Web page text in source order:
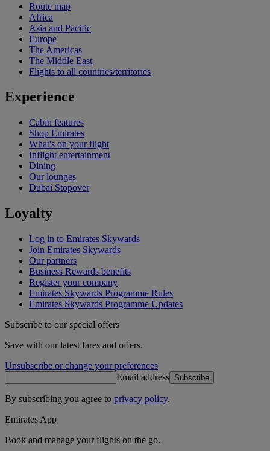
Route map
Africa
Asia and Pacific
Europe
The Americas
The Middle East
Flights to all countries/territories
Experience
Cabin features
Shop Emirates
What's on your flight
Inflight entertainment
Dining
Our lounges
Dubai Stopover
Loyalty
Log in to Emirates Skywards
Join Emirates Skywards
Our partners
Business Rewards benefits
Register your company
Emirates Skywards Programme Rules
Emirates Skywards Programme Updates
Subscribe to our special offers
Save with our latest fares and offers.
Unsubscribe or change your preferences
Email address Subscribe
By subscribing you agree to privacy policy.
Emirates App
Book and manage your flights on the go.